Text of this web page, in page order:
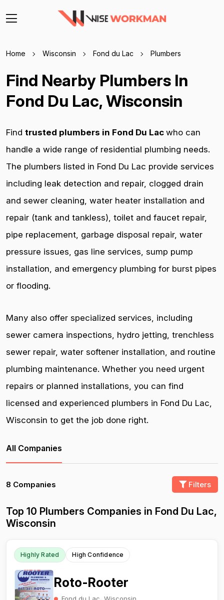
Home Wisconsin Fond du Lac Plumbers
Find Nearby Plumbers In
Fond Du Lac, Wisconsin
Find trusted plumbers in Fond Du Lac who can
handle a wide range of residential plumbing needs.
The plumbers listed in Fond Du Lac provide services
including leak detection and repair, clogged drain
and sewer cleaning, water heater installation and
repair (tank and tankless), toilet and faucet repair,
pipe replacement, garbage disposal repair, water
pressure issues, gas line services, sump pump
installation, and emergency plumbing for burst pipes
or flooding.
Many also offer specialized services, including
sewer camera inspections, hydro jetting, trenchless
sewer repair, water softener installation, and routine
plumbing maintenance. Whether you need urgent
repairs or planned installations, you can find
licensed and experienced plumbers in Fond Du Lac,
Wisconsin to get the job done right.
All Companies
8 Companies Filters
Top 10 Plumbers Companies in Fond Du Lac,
Wisconsin
Highly Rated High Confidence
Roto-Rooter
Fond du Lac, Wisconsin